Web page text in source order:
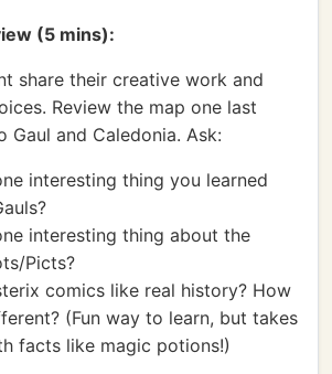
(5 mins):
share their creative work and
Review the map one last
Gaul and Caledonia. Ask:
interesting thing you learned
interesting thing about the
Picts?
comics like real history? How
(Fun way to learn, but takes
facts like magic potions!)